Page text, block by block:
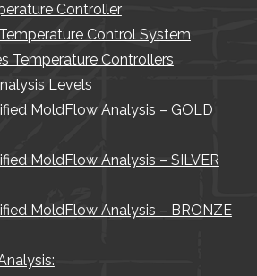
Controller
Control System
Temperature Controllers
Levels
MoldFlow Analysis – GOLD
MoldFlow Analysis – SILVER
MoldFlow Analysis – BRONZE